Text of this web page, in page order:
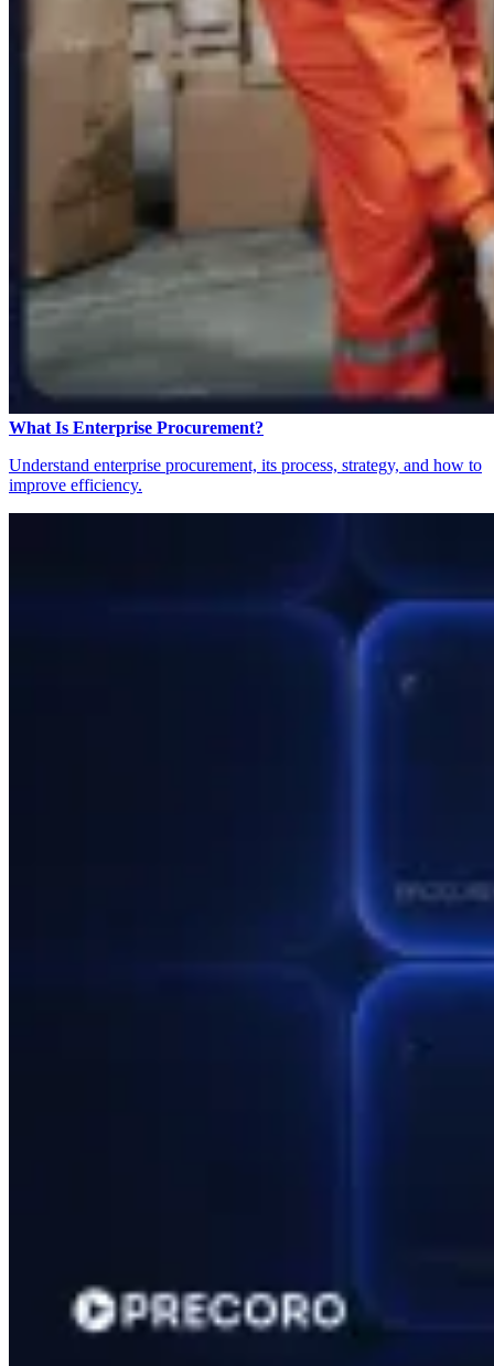
What Is Enterprise Procurement?
Understand enterprise procurement, its process, strategy, and how to
improve efficiency.